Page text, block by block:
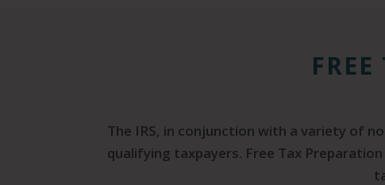
The IRS, in conjunction with a variety of
qualifying taxpayers. Free Tax